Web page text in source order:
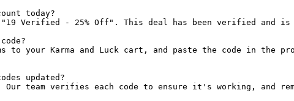
today?
"19 Verified - 25% Off". This deal has been verified and
to your Karma and Luck cart, and paste the code in the
updated?
Our team verifies each code to ensure it's working, and